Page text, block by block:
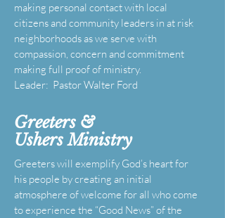
making personal contact with local
citizens and community leaders in at risk
neighborhoods as we serve with
compassion, concern and commitment
making full proof of ministry.
Leader: Pastor Walter Ford
Greeters &
UshersMinistry
Greeters will exemplify God’s heart for
his people by creating an initial
atmosphere of welcome for all who come
to experience the “Good News” of the